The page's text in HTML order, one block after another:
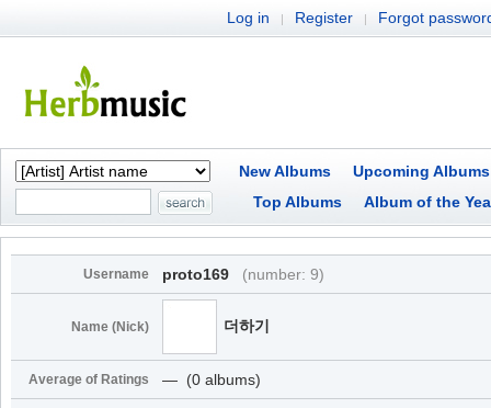
Log in | Register | Forgot
New Albums
Upcoming Albums
Top Albums
Album of the
Username proto169 (number: 9)
Name (Nick) 더하기
Average of Ratings ― (0 albums)